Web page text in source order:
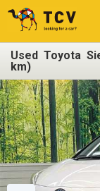
Used Toyota
km)